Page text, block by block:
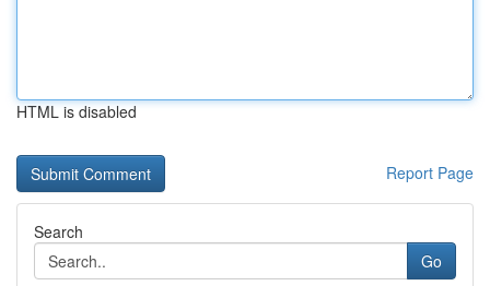
HTML is disabled
Report Page
Search
Go